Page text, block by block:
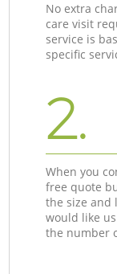
No extra
care visit
service is
specific
2.
When you
free quote
the size and
would like
the number